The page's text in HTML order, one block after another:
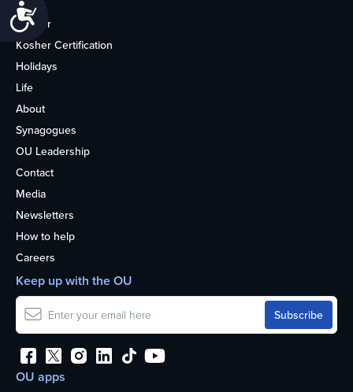
Kosher
Kosher Certification
Holidays
Life
About
Synagogues
OU Leadership
Contact
Media
Newsletters
How to help
Careers
OU apps
Keep up with the OU